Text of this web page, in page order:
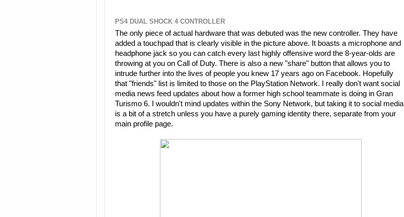
PS4 DUAL SHOCK 4 CONTROLLER
The only piece of actual hardware that was debuted was the new controller. They have
added a touchpad that is clearly visible in the picture above. It boasts a microphone and
headphone jack so you can catch every last highly offensive word the 8-year-olds are
throwing at you on Call of Duty. There is also a new "share" button that allows you to
intrude further into the lives of people you knew 17 years ago on Facebook. Hopefully
that "friends" list is limited to those on the PlayStation Network. I really don't want social
media news feed updates about how a former high school teammate is doing in Gran
Turismo 6. I wouldn't mind updates within the Sony Network, but taking it to social media
is a bit of a stretch unless you have a purely gaming identity there, separate from your
main profile page.